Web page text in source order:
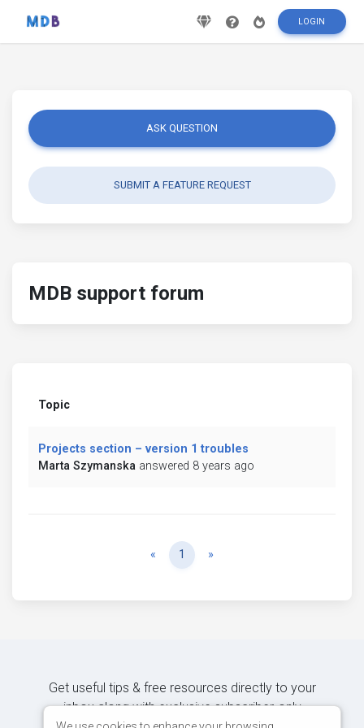
LOGIN
ASK QUESTION
SUBMIT A FEATURE REQUEST
MDB support forum
Topic
Projects section – version 1 troubles
Marta Szymanska answered 8 years ago
« Previous
1 »
Get useful tips & free resources directly to your
inbox along with exclusive subscriber-only